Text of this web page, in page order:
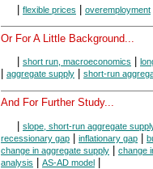
flexible prices overemployment
Or For A Little Background...
short run, macroeconomics
aggregate supply short-run
And For Further Study...
| slope, short-run aggregate
recessionary gap | inflationary gap |
change in aggregate supply | change
analysis | AS-AD model |